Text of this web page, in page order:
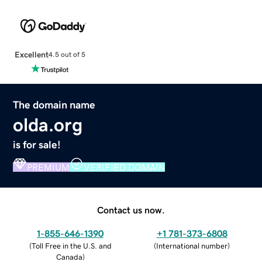
Excellent4.5 out of 5
The domain name
olda.org
is for sale!
PREMIUM VERIFIED DOMAIN
Contact us now.
1-855-646-1390
(Toll Free in the U.S. and
Canada)
+1 781-373-6808
(International number)